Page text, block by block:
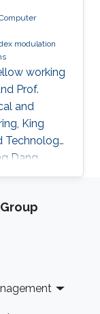
modulation
working
Prof.
and
King
Dang
and
B.Eng
from